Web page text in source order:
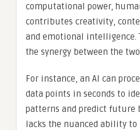
computational power,
contributes creativity,
and emotional intelligence.
the synergy between the
For instance, an AI can
data points in seconds to
patterns and predict future
lacks the nuanced ability to